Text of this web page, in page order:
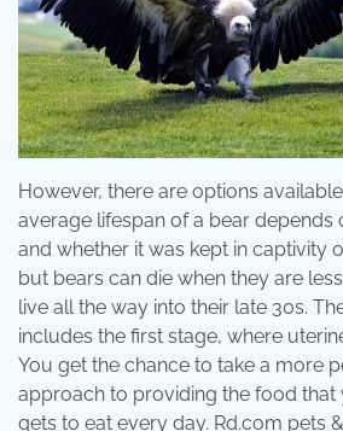
However, there are options
average lifespan of a bear depends
and whether it was kept in captivity
but bears can die when they are
live all the way into their late 30s.
includes the first stage, where
You get the chance to take a more
approach to providing the food that
gets to eat every day. Rd.com pets